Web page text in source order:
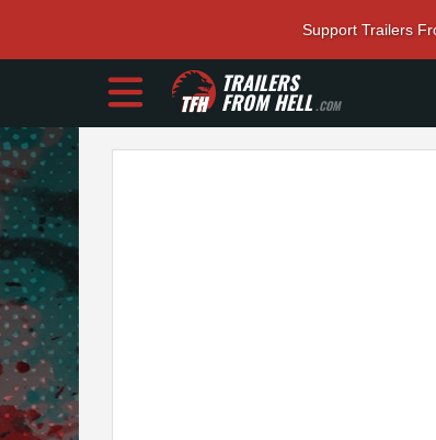
Support Trailers
TRAILERS
FROM HELL.COM